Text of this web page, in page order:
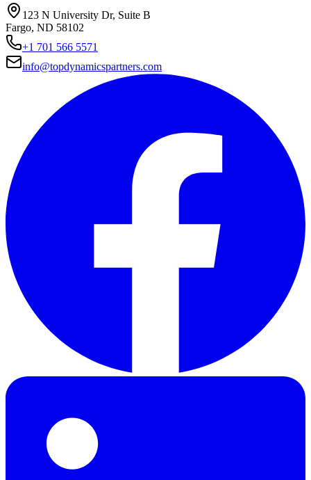
123 N University Dr, Suite B
Fargo, ND 58102
+1 701 566 5571
info@topdynamicspartners.com